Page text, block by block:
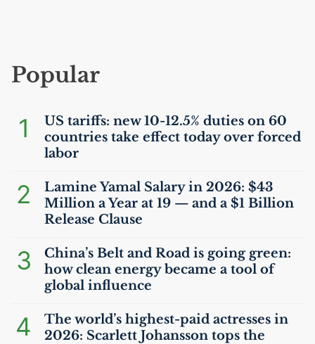
Popular
1 US tariffs: new 10-12.5% duties on 60
countries take effect today over forced
labor
2
Lamine Yamal Salary in 2026: $43
Million a Year at 19 — and a $1 Billion
Release Clause
3
China’s Belt and Road is going green:
how clean energy became a tool of
global influence
4
The world’s highest-paid actresses in
2026: Scarlett Johansson tops the